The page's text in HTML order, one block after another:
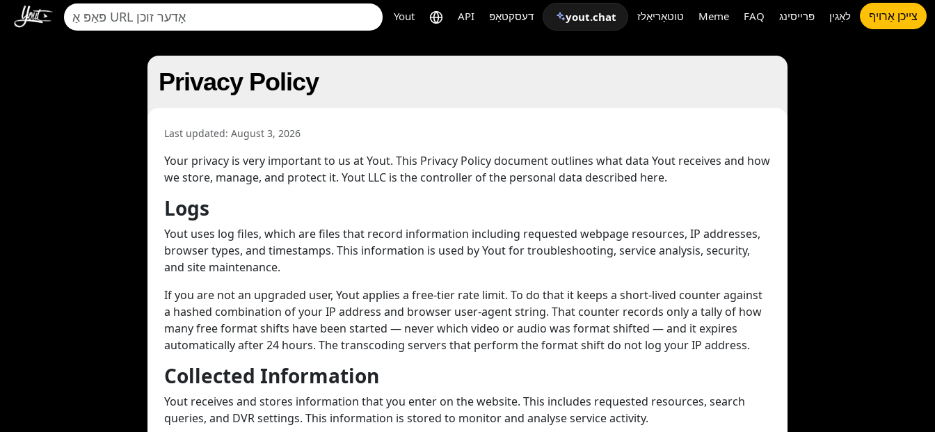
Yout API דעסקטאָפּ yout.chat טוטאָריאַלז Meme FAQ פּרייסינג לאָגין צייכן אַרויף
Privacy Policy
Last updated: August 3, 2026
Your privacy is very important to us at Yout. This Privacy Policy document outlines what data Yout receives and how
we store, manage, and protect it. Yout LLC is the controller of the personal data described here.
Logs
Yout uses log files, which are files that record information including requested webpage resources, IP addresses,
browser types, and timestamps. This information is used by Yout for troubleshooting, service analysis, security,
and site maintenance.
If you are not an upgraded user, Yout applies a free-tier rate limit. To do that it keeps a short-lived counter against
a hashed combination of your IP address and browser user-agent string. That counter records only a tally of how
many free format shifts have been started — never which video or audio was format shifted — and it expires
automatically after 24 hours. The transcoding servers that perform the format shift do not log your IP address.
Collected Information
Yout receives and stores information that you enter on the website. This includes requested resources, search
queries, and DVR settings. This information is stored to monitor and analyse service activity.